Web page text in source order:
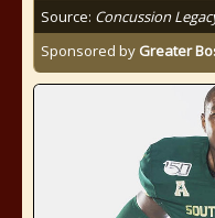
Source: Concussion
Sponsored by Greater